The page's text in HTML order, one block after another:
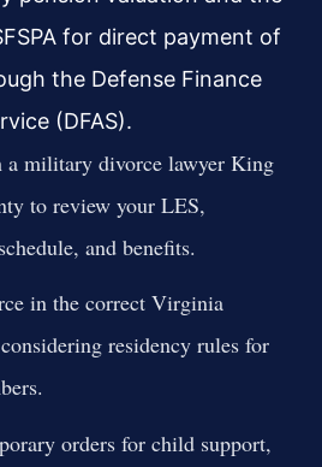
for direct payment of
the Defense Finance
(DFAS).
a military divorce lawyer King
to review your LES,
and benefits.
in the correct Virginia
residency rules for
orders for child support,